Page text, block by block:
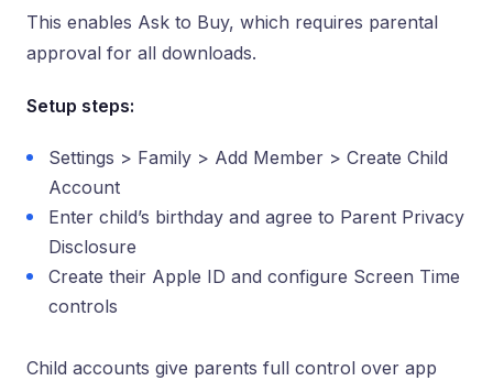
This enables Ask to Buy, which requires parental
approval for all downloads.
Setup steps:
Settings > Family > Add Member > Create Child
Account
Enter child’s birthday and agree to Parent Privacy
Disclosure
Create their Apple ID and configure Screen Time
controls
Child accounts give parents full control over app